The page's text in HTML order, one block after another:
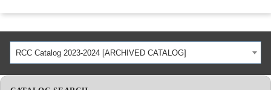
RCC Catalog 2023-2024 [ARCHIVED CATALOG]